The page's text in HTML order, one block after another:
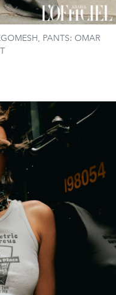
PANTS: OMAR